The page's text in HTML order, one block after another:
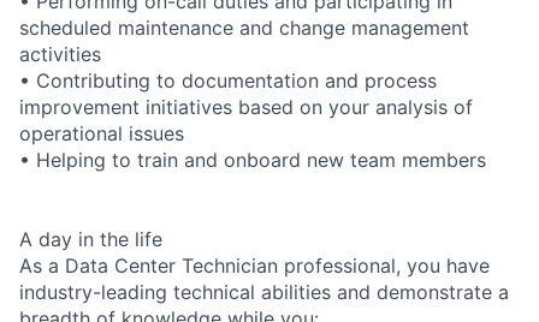
scheduled maintenance and change management
activities
• Contributing to documentation and process
improvement initiatives based on your analysis of
operational issues
• Helping to train and onboard new team members
A day in the life
As a Data Center Technician professional, you have
industry-leading technical abilities and demonstrate a